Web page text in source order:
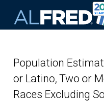
Population
or Latino, Two or
Races Excluding